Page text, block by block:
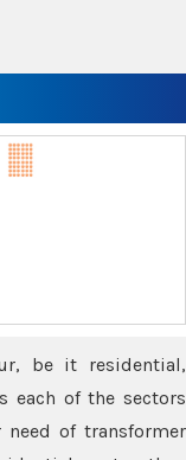
be it residential,
each of the sectors
of transformer